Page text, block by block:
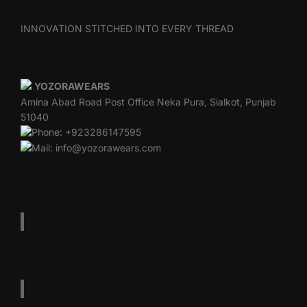
INNOVATION STITCHED INTO EVERY THREAD
YOZORAWEARS
Amina Abad Road Post Office Neka Pura, Sialkot, Punjab
51040
Phone: +923286147595
Mail: info@yozorawears.com